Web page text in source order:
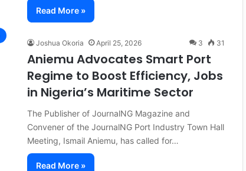
Read More »
Joshua Okoria April 25, 2026 3 31
Aniemu Advocates Smart Port
Regime to Boost Efficiency, Jobs
in Nigeria’s Maritime Sector
The Publisher of JournalNG Magazine and
Convener of the JournalNG Port Industry Town Hall
Meeting, Ismail Aniemu, has called for…
Read More »